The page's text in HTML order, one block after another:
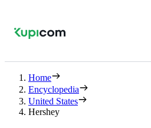
Home
Encyclopedia
United States
Hershey